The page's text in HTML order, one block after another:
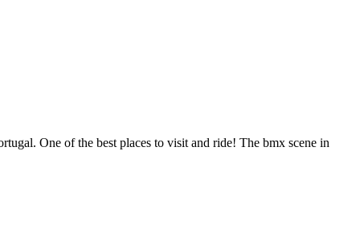
One of the best places to visit and ride! The bmx scene in